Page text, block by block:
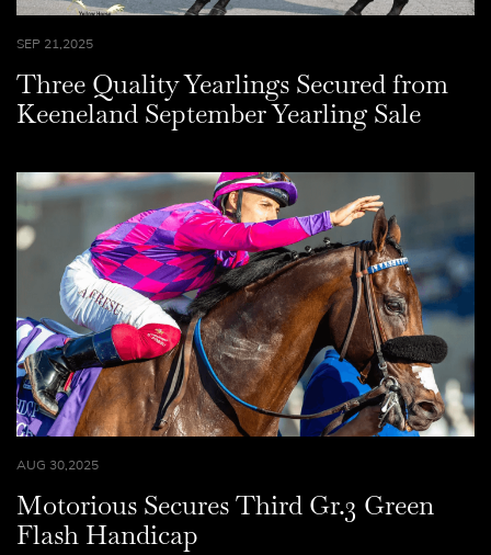
SEP 21,2025
Three Quality Yearlings Secured from
Keeneland September Yearling Sale
AUG 30,2025
Motorious Secures Third Gr.3 Green
Flash Handicap